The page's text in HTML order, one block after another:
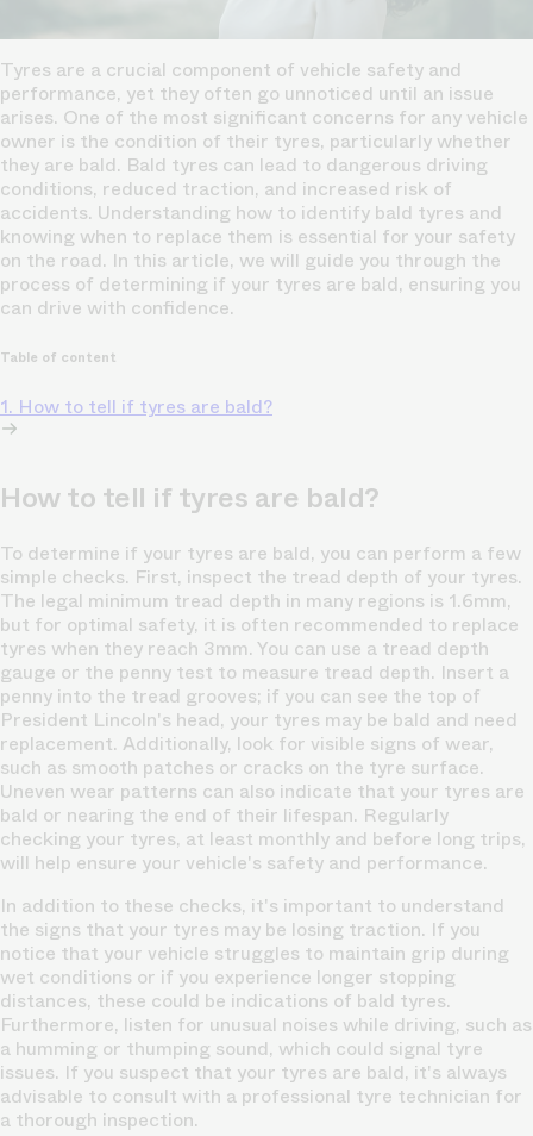
Tyres are a crucial component of vehicle safety and
performance, yet they often go unnoticed until an issue
arises. One of the most significant concerns for any vehicle
owner is the condition of their tyres, particularly whether
they are bald. Bald tyres can lead to dangerous driving
conditions, reduced traction, and increased risk of
accidents. Understanding how to identify bald tyres and
knowing when to replace them is essential for your safety
on the road. In this article, we will guide you through the
process of determining if your tyres are bald, ensuring you
can drive with confidence.
Table of content
1. How to tell if tyres are bald?
How to tell if tyres are bald?
To determine if your tyres are bald, you can perform a few
simple checks. First, inspect the tread depth of your tyres.
The legal minimum tread depth in many regions is 1.6mm,
but for optimal safety, it is often recommended to replace
tyres when they reach 3mm. You can use a tread depth
gauge or the penny test to measure tread depth. Insert a
penny into the tread grooves; if you can see the top of
President Lincoln's head, your tyres may be bald and need
replacement. Additionally, look for visible signs of wear,
such as smooth patches or cracks on the tyre surface.
Uneven wear patterns can also indicate that your tyres are
bald or nearing the end of their lifespan. Regularly
checking your tyres, at least monthly and before long trips,
will help ensure your vehicle's safety and performance.
In addition to these checks, it's important to understand
the signs that your tyres may be losing traction. If you
notice that your vehicle struggles to maintain grip during
wet conditions or if you experience longer stopping
distances, these could be indications of bald tyres.
Furthermore, listen for unusual noises while driving, such as
a humming or thumping sound, which could signal tyre
issues. If you suspect that your tyres are bald, it's always
advisable to consult with a professional tyre technician for
a thorough inspection.